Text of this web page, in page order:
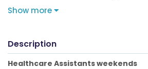
Show more
Description
Healthcare Assistants weekends